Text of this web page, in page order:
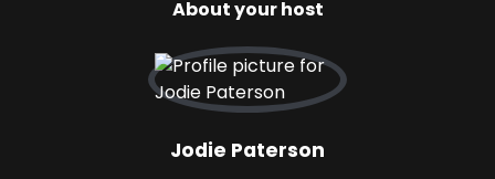
hooves thundering behind them until splash.
And the creature halts, shrieking in rage but
unable to follow. One of the most chilling
stories comes from a man named Tammas.
About your host
Jodie Paterson